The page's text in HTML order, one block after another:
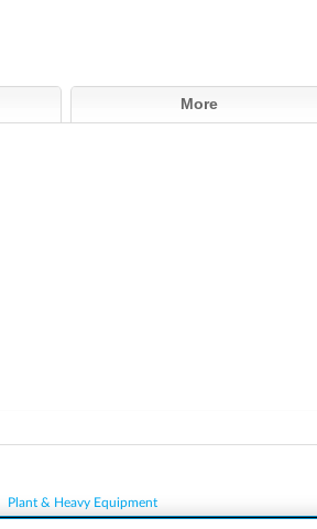
More
Plant & Heavy Equipment